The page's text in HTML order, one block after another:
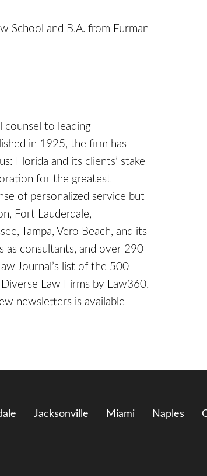
School and B.A. from Furman
counsel to leading
in 1925, the firm has
Florida and its clients’ stake
for the greatest
of personalized service but
Fort Lauderdale,
Tampa, Vero Beach, and its
as consultants, and over 290
Journal’s list of the 500
Law Firms by Law360.
newsletters is available
Jacksonville Miami Naples